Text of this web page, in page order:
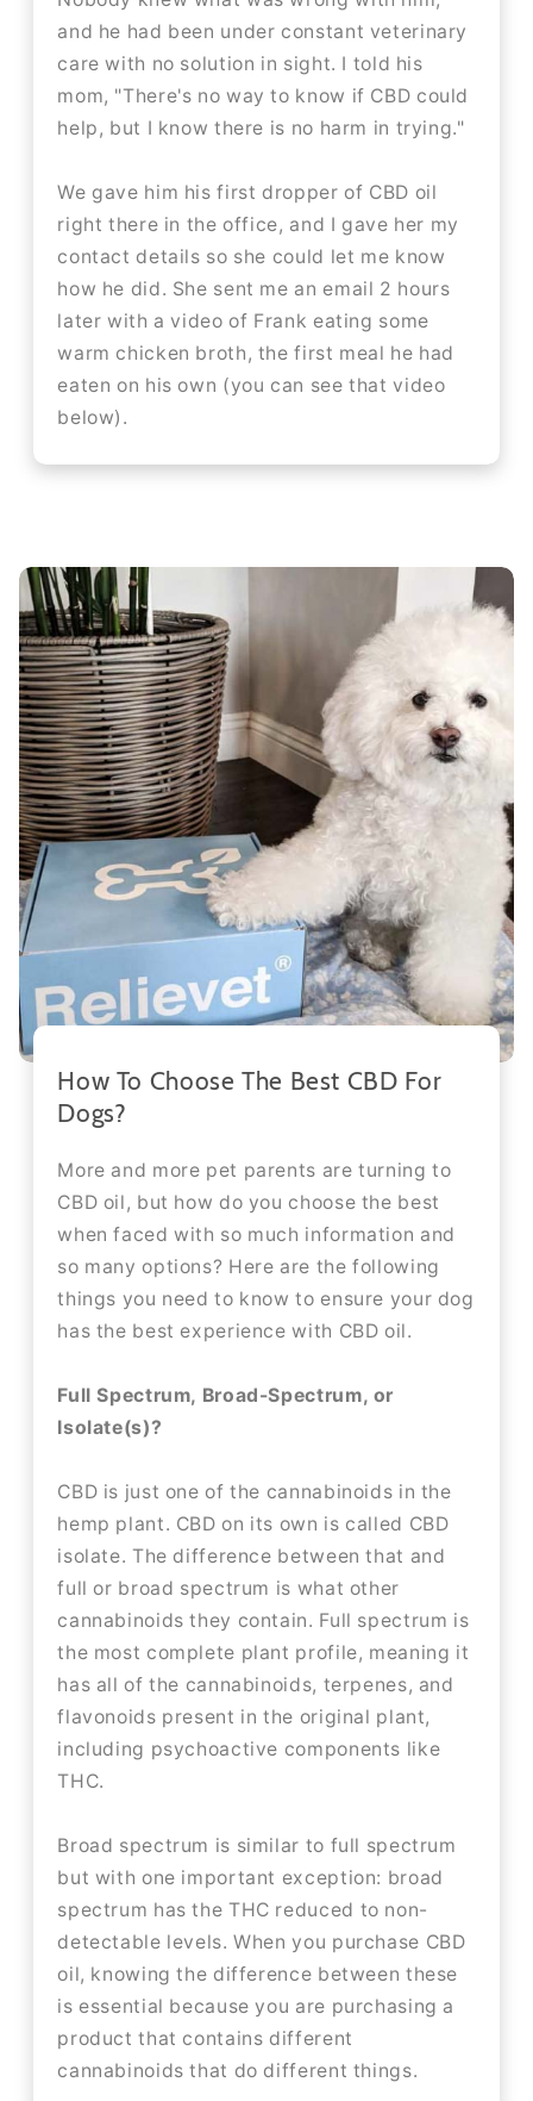
and he had been under constant veterinary
care with no solution in sight. I told his
mom, "There's no way to know if CBD could
help, but I know there is no harm in trying."
We gave him his first dropper of CBD oil
right there in the office, and I gave her my
contact details so she could let me know
how he did. She sent me an email 2 hours
later with a video of Frank eating some
warm chicken broth, the first meal he had
eaten on his own (you can see that video
below).
How To Choose The Best CBD For
Dogs?
More and more pet parents are turning to
CBD oil, but how do you choose the best
when faced with so much information and
so many options? Here are the following
things you need to know to ensure your dog
has the best experience with CBD oil.
Full Spectrum, Broad-Spectrum, or
Isolate(s)?
CBD is just one of the cannabinoids in the
hemp plant. CBD on its own is called CBD
isolate. The difference between that and
full or broad spectrum is what other
cannabinoids they contain. Full spectrum is
the most complete plant profile, meaning it
has all of the cannabinoids, terpenes, and
flavonoids present in the original plant,
including psychoactive components like
THC.
Broad spectrum is similar to full spectrum
but with one important exception: broad
spectrum has the THC reduced to non-
detectable levels. When you purchase CBD
oil, knowing the difference between these
is essential because you are purchasing a
product that contains different
cannabinoids that do different things.